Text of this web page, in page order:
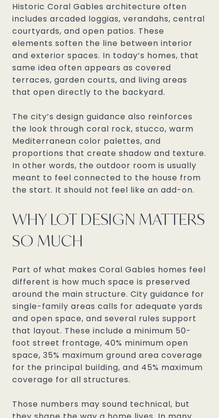
Historic Coral Gables architecture often
includes arcaded loggias, verandahs, central
courtyards, and open patios. These
elements soften the line between interior
and exterior spaces. In today’s homes, that
same idea often appears as covered
terraces, garden courts, and living areas
that open directly to the backyard.
The city’s design guidance also reinforces
the look through coral rock, stucco, warm
Mediterranean color palettes, and
proportions that create shadow and texture.
In other words, the outdoor room is usually
meant to feel connected to the house from
the start. It should not feel like an add-on.
WHY LOT DESIGN MATTERS
SO MUCH
Part of what makes Coral Gables homes feel
different is how much space is preserved
around the main structure. City guidance for
single-family areas calls for adequate yards
and open space, and several rules support
that layout. These include a minimum 50-
foot street frontage, 40% minimum open
space, 35% maximum ground area coverage
for the principal building, and 45% maximum
coverage for all structures.
Those numbers may sound technical, but